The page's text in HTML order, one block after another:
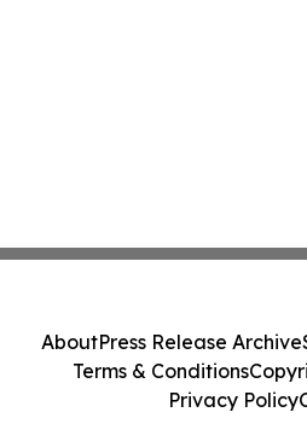
AboutPress Release Archive
Terms & Conditions
Privacy Policy